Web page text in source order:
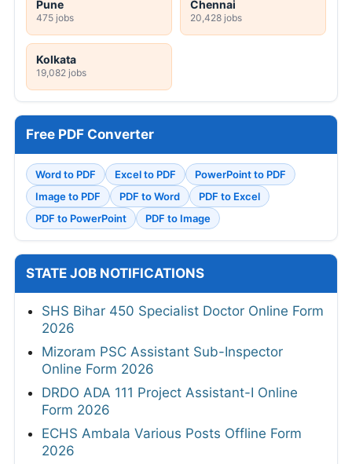
Pune
475 jobs
Chennai
20,428 jobs
Kolkata
19,082 jobs
Free PDF Converter
Word to PDF Excel to PDF
PowerPoint to PDF
Image to PDF
PDF to Word
PDF to Excel
PDF to PowerPoint
PDF to Image
STATE JOB NOTIFICATIONS
SHS Bihar 450 Specialist Doctor Online Form
2026
Mizoram PSC Assistant Sub-Inspector
Online Form 2026
DRDO ADA 111 Project Assistant-I Online
Form 2026
ECHS Ambala Various Posts Offline Form
2026